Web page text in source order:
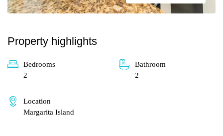
Property highlights
Bedrooms
2
Bathroom
2
Location
Margarita Island